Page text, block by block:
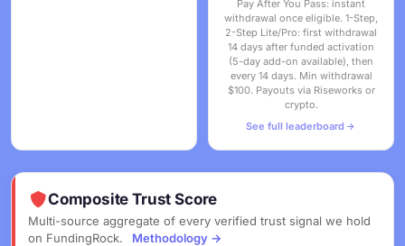
Pay After You Pass: instant
withdrawal once eligible. 1-Step,
2-Step Lite/Pro: first withdrawal
14 days after funded activation
(5-day add-on available), then
every 14 days. Min withdrawal
$100. Payouts via Riseworks or
crypto.
See full leaderboard
Composite Trust Score
Multi-source aggregate of every verified trust signal we hold
on FundingRock.
Methodology →